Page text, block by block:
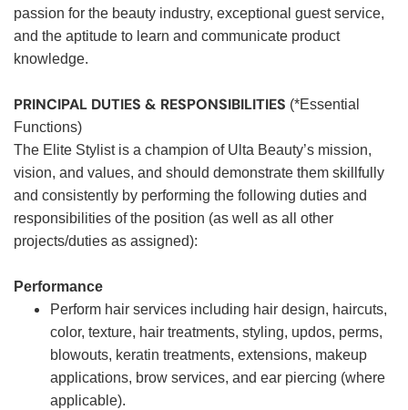
passion for the beauty industry, exceptional guest service,
and the aptitude to learn and communicate product
knowledge.
PRINCIPAL DUTIES & RESPONSIBILITIES (*Essential
Functions)
The Elite Stylist is a champion of Ulta Beauty’s mission,
vision, and values, and should demonstrate them skillfully
and consistently by performing the following duties and
responsibilities of the position (as well as all other
projects/duties as assigned):
Performance
Perform hair services including hair design, haircuts,
color, texture, hair treatments, styling, updos, perms,
blowouts, keratin treatments, extensions, makeup
applications, brow services, and ear piercing (where
applicable).